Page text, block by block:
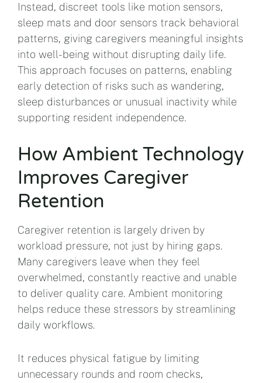
Instead, discreet tools like motion sensors,
sleep mats and door sensors track behavioral
patterns, giving caregivers meaningful insights
into well-being without disrupting daily life.
This approach focuses on patterns, enabling
early detection of risks such as wandering,
sleep disturbances or unusual inactivity while
supporting resident independence.
How Ambient Technology
Improves Caregiver
Retention
Caregiver retention is largely driven by
workload pressure, not just by hiring gaps.
Many caregivers leave when they feel
overwhelmed, constantly reactive and unable
to deliver quality care. Ambient monitoring
helps reduce these stressors by streamlining
daily workflows.
It reduces physical fatigue by limiting
unnecessary rounds and room checks,